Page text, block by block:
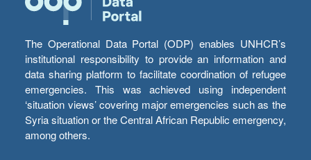
The Operational Data Portal (ODP) enables UNHCR’s
institutional responsibility to provide an information and
data sharing platform to facilitate coordination of refugee
emergencies. This was achieved using independent
‘situation views’ covering major emergencies such as the
Syria situation or the Central African Republic emergency,
among others.